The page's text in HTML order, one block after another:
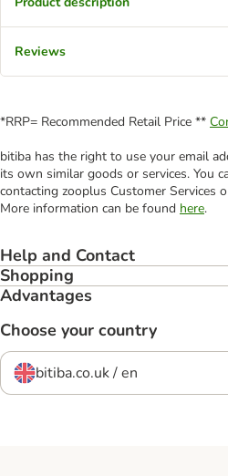
Reviews
*RRP= Recommended Retail Price **
bitiba has the right to use your email
its own similar goods or services. You
contacting zooplus Customer Services
More information can be found here.
Help and Contact
Shopping
Advantages
Choose your country
bitiba.co.uk / en